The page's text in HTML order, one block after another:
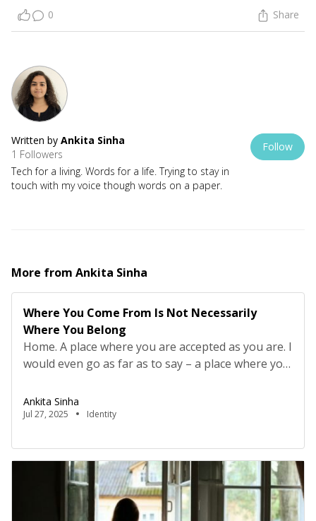
0 Share
Written by Ankita Sinha
1 Followers
Tech for a living. Words for a life. Trying to stay in
touch with my voice though words on a paper.
Follow
More from Ankita Sinha
Where You Come From Is Not Necessarily
Where You Belong
Home. A place where you are accepted as you are. I
would even go as far as to say – a place where you
synonymous with a journey of self-discovery. At
every step, the prerequisite has been to become
Ankita Sinha
Jul 27, 2025 Identity